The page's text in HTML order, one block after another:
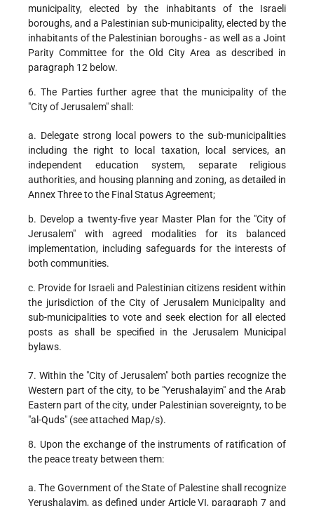
municipality, elected by the inhabitants of the Israeli
boroughs, and a Palestinian sub-municipality, elected by the
inhabitants of the Palestinian boroughs - as well as a Joint
Parity Committee for the Old City Area as described in
paragraph 12 below.
6. The Parties further agree that the municipality of the
"City of Jerusalem" shall:
a. Delegate strong local powers to the sub-municipalities
including the right to local taxation, local services, an
independent education system, separate religious
authorities, and housing planning and zoning, as detailed in
Annex Three to the Final Status Agreement;
b. Develop a twenty-five year Master Plan for the "City of
Jerusalem" with agreed modalities for its balanced
implementation, including safeguards for the interests of
both communities.
c. Provide for Israeli and Palestinian citizens resident within
the jurisdiction of the City of Jerusalem Municipality and
sub-municipalities to vote and seek election for all elected
posts as shall be specified in the Jerusalem Municipal
bylaws.
7. Within the "City of Jerusalem" both parties recognize the
Western part of the city, to be "Yerushalayim" and the Arab
Eastern part of the city, under Palestinian sovereignty, to be
"al-Quds" (see attached Map/s).
8. Upon the exchange of the instruments of ratification of
the peace treaty between them:
a. The Government of the State of Palestine shall recognize
Yerushalayim, as defined under Article VI, paragraph 7 and